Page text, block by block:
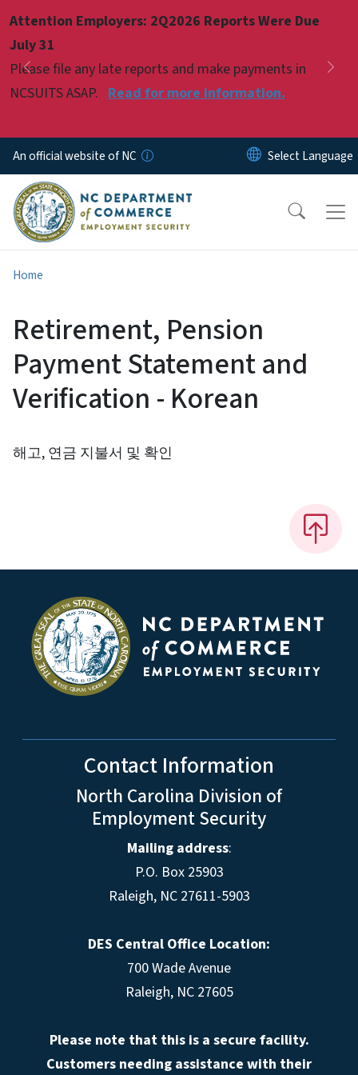
Attention Employers: 2Q2026 Reports Were Due
July 31
Please file any late reports and make payments in
NCSUITS ASAP. Read for more information.
Previous
Pause
An official website of NC
Home
Retirement, Pension
Payment Statement and
Verification - Korean
해고, 연금 지불서 및 확인
Contact Information
North Carolina Division of
Employment Security
Mailing address:
P.O. Box 25903
Raleigh, NC 27611-5903
DES Central Office Location:
700 Wade Avenue
Raleigh, NC 27605
Please note that this is a secure facility.
Customers needing assistance with their